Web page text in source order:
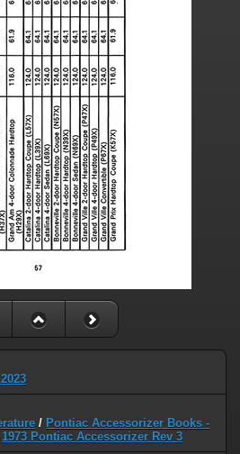
/ Pontiac Accessorizer Books -
1973 Pontiac Accessorizer Rev 3